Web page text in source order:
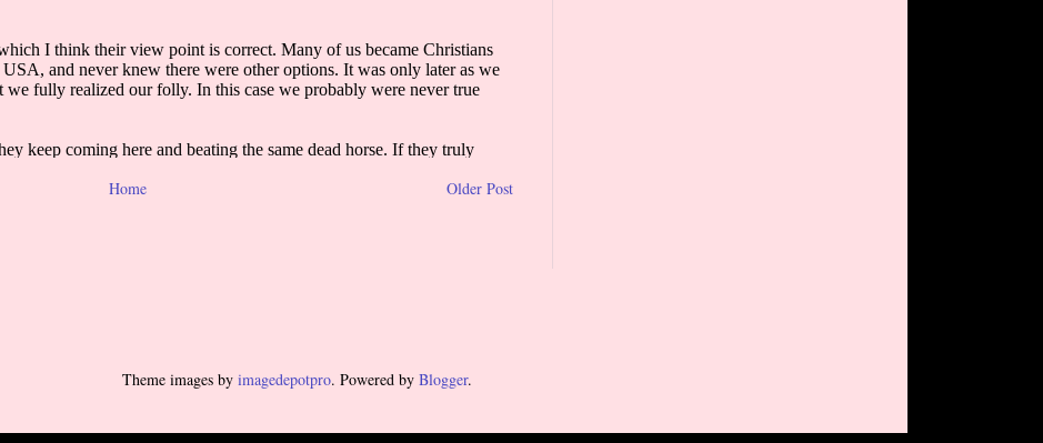
Older Post
Home
Theme images by imagedepotpro. Powered by Blogger.